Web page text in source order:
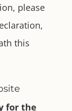
please
this
for the